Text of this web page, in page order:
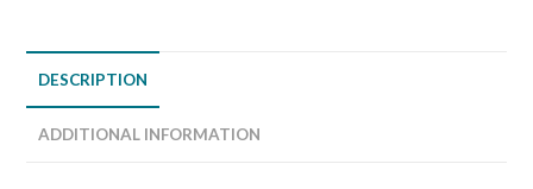
DESCRIPTION
ADDITIONAL INFORMATION